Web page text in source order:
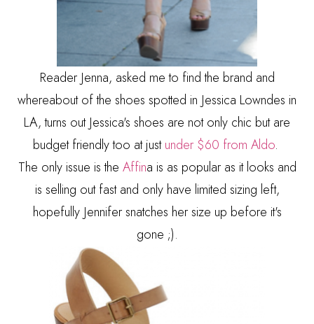
Reader Jenna, asked me to find the brand and
whereabout of the shoes spotted in Jessica Lowndes in
LA, turns out Jessica's shoes are not only chic but are
budget friendly too at justunder $60 from Aldo.
The only issue is the Affina is as popular as it looks and
is selling out fast and only have limited sizing left,
hopefully Jennifer snatches her size up before it's
gone ;).